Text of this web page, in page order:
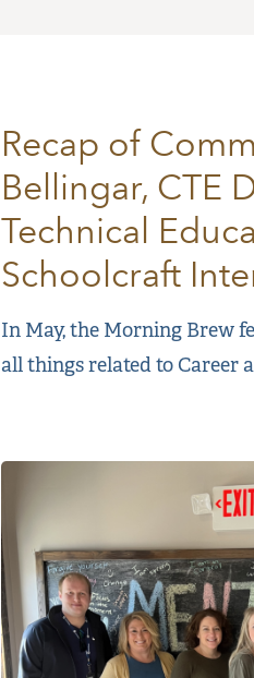
Recap of
Bellingar, CTE
Technical
Schoolcraft
In May, the Morning Brew
all things related to Career